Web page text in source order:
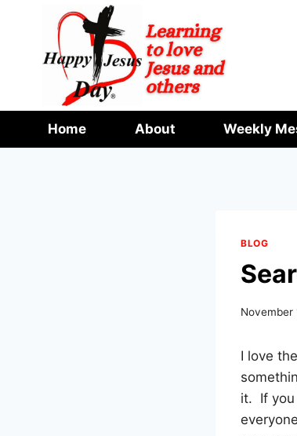
content
Home About Weekly
BLOG
November
I love
it. If you